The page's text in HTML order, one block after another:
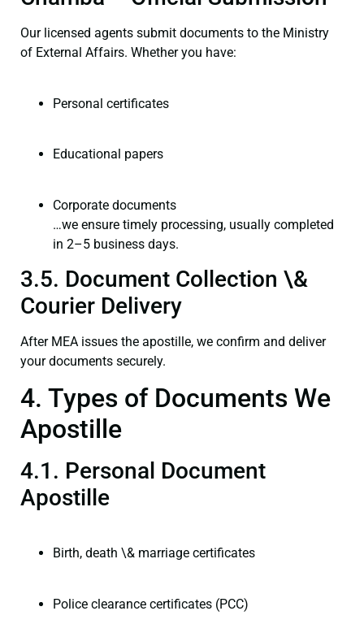
Our licensed agents submit documents to the Ministry
of External Affairs. Whether you have:
Personal certificates
Educational papers
Corporate documents
…we ensure timely processing, usually completed
in 2–5 business days.
3.5. Document Collection \&
Courier Delivery
After MEA issues the apostille, we confirm and deliver
your documents securely.
4. Types of Documents We
Apostille
4.1. Personal Document
Apostille
Birth, death \& marriage certificates
Police clearance certificates (PCC)